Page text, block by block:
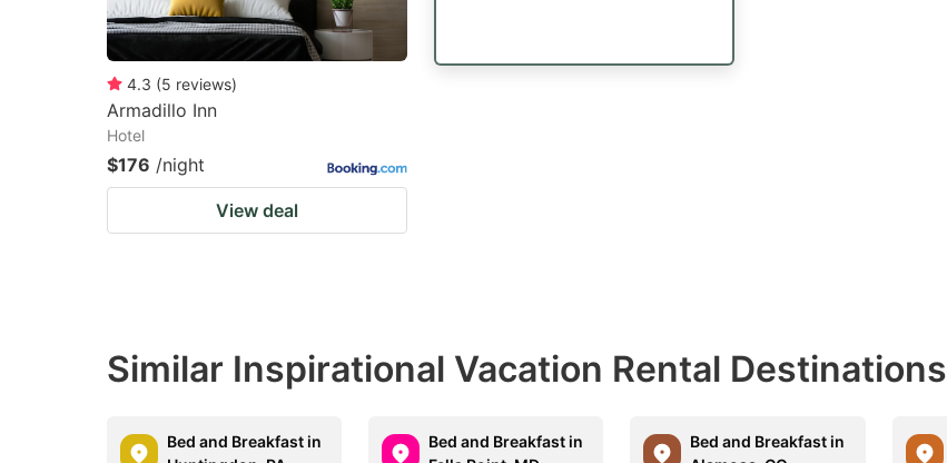
4.3 (5 reviews)
Armadillo Inn
Hotel
$176 /night
View deal
Similar Inspirational Vacation Rental Destinations
Bed and Breakfast in
Bed and Breakfast in
Bed and Breakfast in